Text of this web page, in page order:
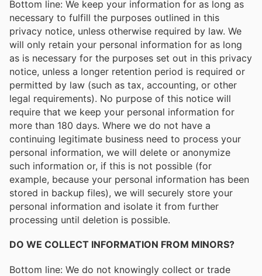
Bottom line: We keep your information for as long as
necessary to fulfill the purposes outlined in this
privacy notice, unless otherwise required by law. We
will only retain your personal information for as long
as is necessary for the purposes set out in this privacy
notice, unless a longer retention period is required or
permitted by law (such as tax, accounting, or other
legal requirements). No purpose of this notice will
require that we keep your personal information for
more than 180 days. Where we do not have a
continuing legitimate business need to process your
personal information, we will delete or anonymize
such information or, if this is not possible (for
example, because your personal information has been
stored in backup files), we will securely store your
personal information and isolate it from further
processing until deletion is possible.
DO WE COLLECT INFORMATION FROM MINORS?
Bottom line: We do not knowingly collect or trade